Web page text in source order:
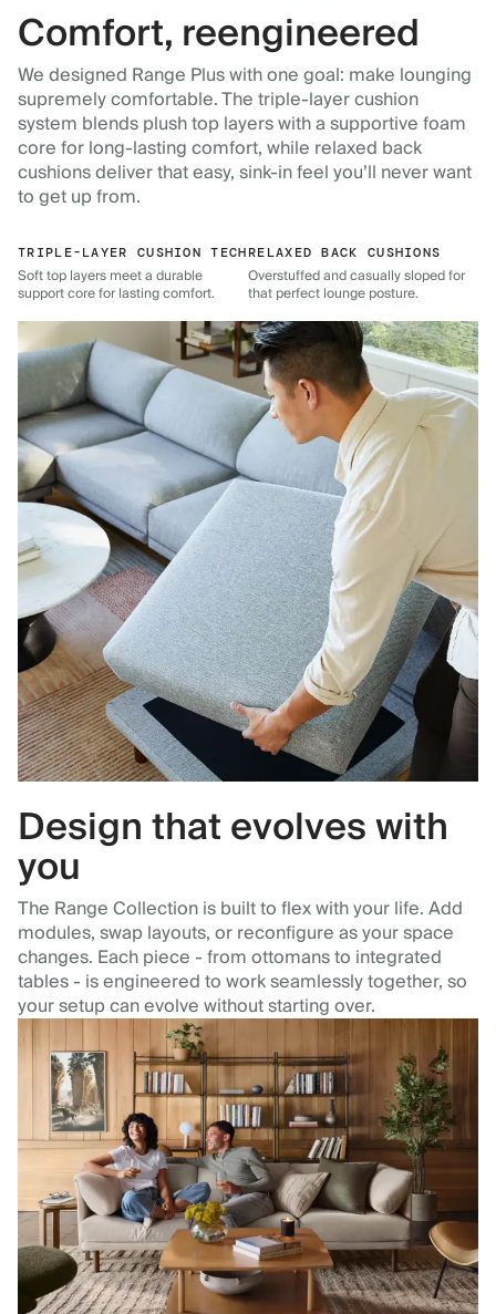
Comfort, reengineered
We designed Range Plus with one goal: make lounging
supremely comfortable. The triple-layer cushion
system blends plush top layers with a supportive foam
core for long-lasting comfort, while relaxed back
cushions deliver that easy, sink-in feel you’ll never want
to get up from.
TRIPLE-LAYER CUSHION TECH
Soft top layers meet a durable
support core for lasting comfort.
RELAXED BACK CUSHIONS
Overstuffed and casually sloped for
that perfect lounge posture.
Design that evolves with
you
The Range Collection is built to flex with your life. Add
modules, swap layouts, or reconfigure as your space
changes. Each piece - from ottomans to integrated
tables - is engineered to work seamlessly together, so
your setup can evolve without starting over.